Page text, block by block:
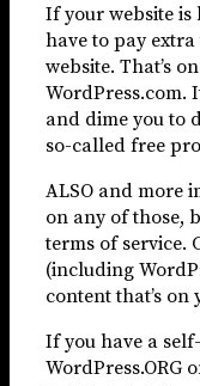
If your website is
have to pay
website. That’s
WordPress.com.
and dime you to
so-called free
ALSO and more
on any of those,
terms of service.
(including
content that’s on
If you have a
WordPress.ORG